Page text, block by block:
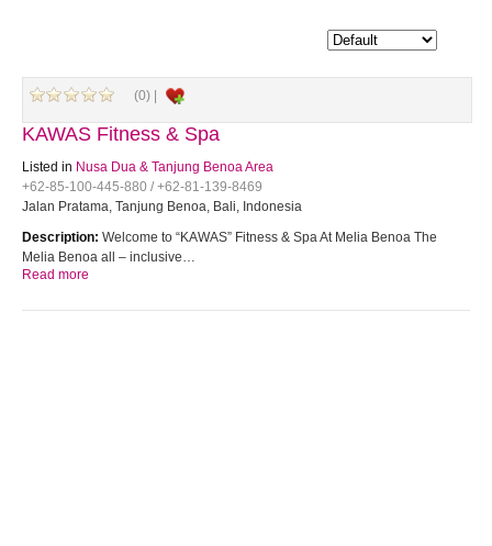
(0) |
KAWAS Fitness & Spa
Listed in Nusa Dua & Tanjung Benoa Area
+62-85-100-445-880 / +62-81-139-8469
Jalan Pratama, Tanjung Benoa, Bali, Indonesia
Description: Welcome to “KAWAS” Fitness & Spa At Melia Benoa The
Melia Benoa all – inclusive…
Read more